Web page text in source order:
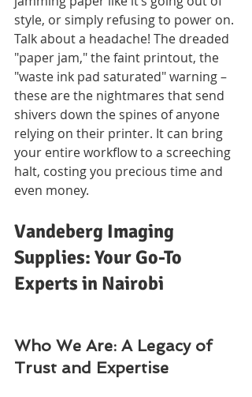
style, or simply refusing to power on.
Talk about a headache! The dreaded
"paper jam," the faint printout, the
"waste ink pad saturated" warning –
these are the nightmares that send
shivers down the spines of anyone
relying on their printer. It can bring
your entire workflow to a screeching
halt, costing you precious time and
even money.
Vandeberg Imaging
Supplies: Your Go-To
Experts in Nairobi
Who We Are: A Legacy of
Trust and Expertise